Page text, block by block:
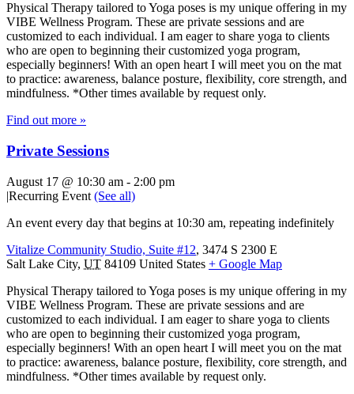
Physical Therapy tailored to Yoga poses is my unique offering in my
VIBE Wellness Program. These are private sessions and are
customized to each individual. I am eager to share yoga to clients
who are open to beginning their customized yoga program,
especially beginners! With an open heart I will meet you on the mat
to practice: awareness, balance posture, flexibility, core strength, and
mindfulness. *Other times available by request only.
Find out more »
Private Sessions
August 17 @ 10:30 am - 2:00 pm
|Recurring Event (See all)
An event every day that begins at 10:30 am, repeating indefinitely
Vitalize Community Studio, Suite #12, 3474 S 2300 E
Salt Lake City, UT 84109 United States + Google Map
Physical Therapy tailored to Yoga poses is my unique offering in my
VIBE Wellness Program. These are private sessions and are
customized to each individual. I am eager to share yoga to clients
who are open to beginning their customized yoga program,
especially beginners! With an open heart I will meet you on the mat
to practice: awareness, balance posture, flexibility, core strength, and
mindfulness. *Other times available by request only.